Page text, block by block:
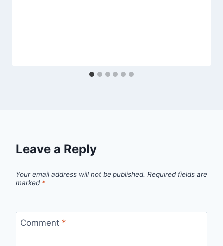
Leave a Reply
Your email address will not be published. Required fields are
marked *
Comment *